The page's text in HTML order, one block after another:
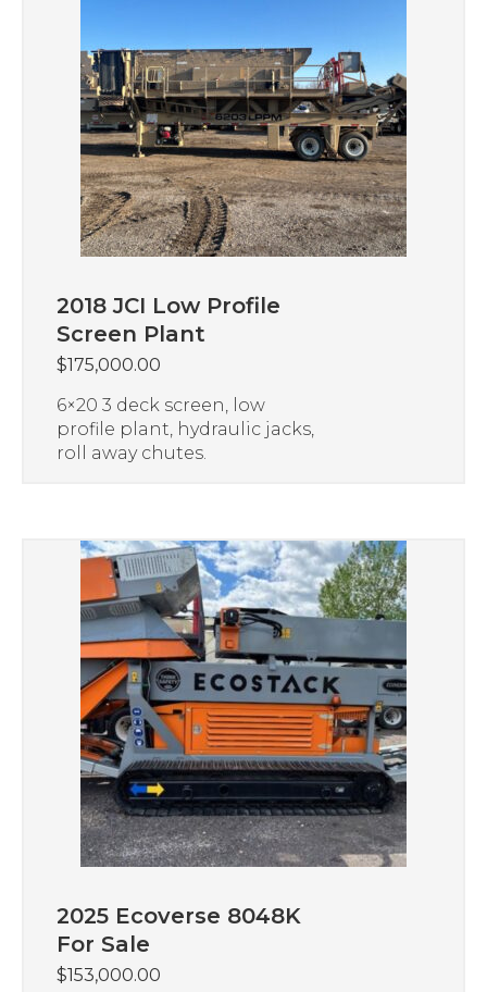
2018 JCI Low Profile
Screen Plant
$175,000.00
6×20 3 deck screen, low
profile plant, hydraulic jacks,
roll away chutes.
2025 Ecoverse 8048K
For Sale
$153,000.00